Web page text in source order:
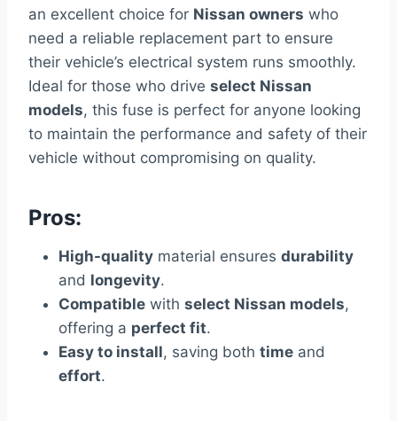
an excellent choice for Nissan owners who
need a reliable replacement part to ensure
their vehicle’s electrical system runs smoothly.
Ideal for those who drive select Nissan
models, this fuse is perfect for anyone looking
to maintain the performance and safety of their
vehicle without compromising on quality.
Pros:
High-quality material ensures durability
and longevity.
Compatible with select Nissan models,
offering a perfect fit.
Easy to install, saving both time and
effort.